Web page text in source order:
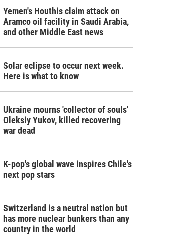
Yemen's Houthis claim attack on
Aramco oil facility in Saudi Arabia,
and other Middle East news
Solar eclipse to occur next week.
Here is what to know
Ukraine mourns 'collector of souls'
Oleksiy Yukov, killed recovering
war dead
K-pop's global wave inspires Chile's
next pop stars
Switzerland is a neutral nation but
has more nuclear bunkers than any
country in the world